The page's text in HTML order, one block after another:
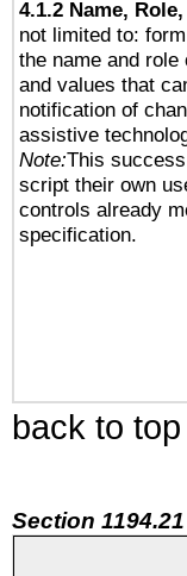
4.1.2 Name,
not limited to:
the name and
and values that
notification of
assistive
Note:This
script their own
controls already
specification.
back to top
Section